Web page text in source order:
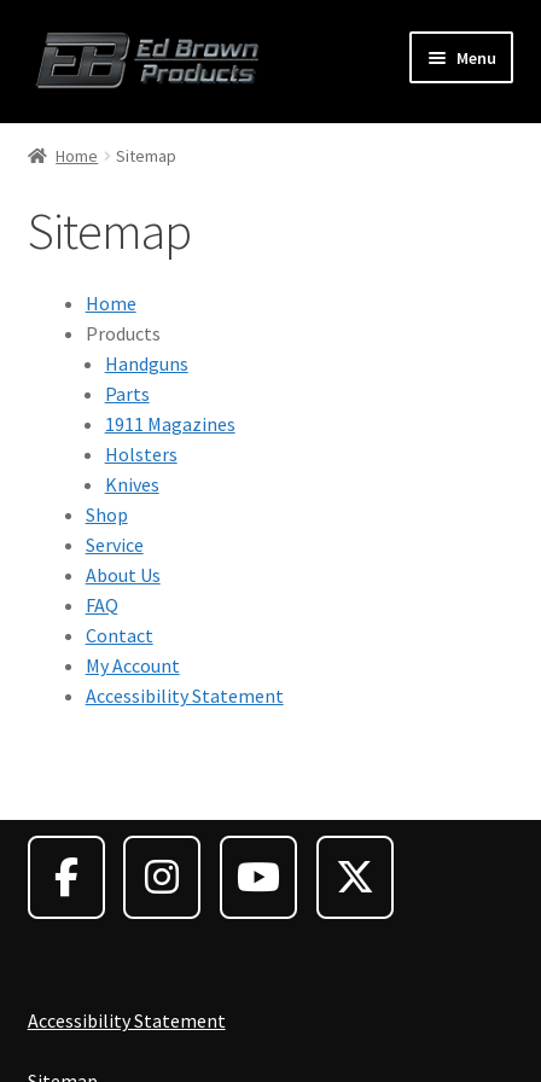
Menu
Shop
About Us
Contact
Home Sitemap
Sitemap
Home
Products
Handguns
Parts
1911 Magazines
Holsters
Knives
Shop
Service
About Us
FAQ
Contact
My Account
Accessibility Statement
Accessibility Statement